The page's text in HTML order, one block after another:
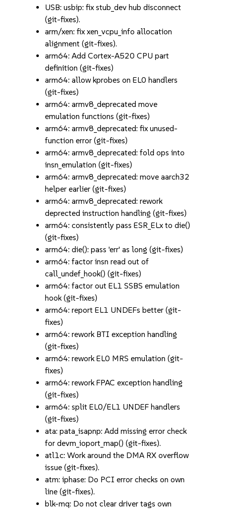
USB: usbip: fix stub_dev hub disconnect
(git-fixes).
arm/xen: fix xen_vcpu_info allocation
alignment (git-fixes).
arm64: Add Cortex-A520 CPU part
definition (git-fixes)
arm64: allow kprobes on EL0 handlers
(git-fixes)
arm64: armv8_deprecated move
emulation functions (git-fixes)
arm64: armv8_deprecated: fix unused-
function error (git-fixes)
arm64: armv8_deprecated: fold ops into
insn_emulation (git-fixes)
arm64: armv8_deprecated: move aarch32
helper earlier (git-fixes)
arm64: armv8_deprecated: rework
deprected instruction handling (git-fixes)
arm64: consistently pass ESR_ELx to die()
(git-fixes)
arm64: die(): pass 'err' as long (git-fixes)
arm64: factor insn read out of
call_undef_hook() (git-fixes)
arm64: factor out EL1 SSBS emulation
hook (git-fixes)
arm64: report EL1 UNDEFs better (git-
fixes)
arm64: rework BTI exception handling
(git-fixes)
arm64: rework EL0 MRS emulation (git-
fixes)
arm64: rework FPAC exception handling
(git-fixes)
arm64: split EL0/EL1 UNDEF handlers
(git-fixes)
ata: pata_isapnp: Add missing error check
for devm_ioport_map() (git-fixes).
atl1c: Work around the DMA RX overflow
issue (git-fixes).
atm: iphase: Do PCI error checks on own
line (git-fixes).
blk-mq: Do not clear driver tags own